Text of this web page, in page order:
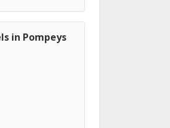
in Pompeys